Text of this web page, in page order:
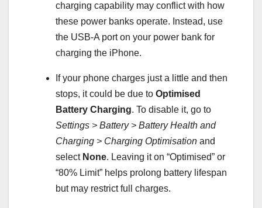
charging capability may conflict with how
these power banks operate. Instead, use
the USB-A port on your power bank for
charging the iPhone.
If your phone charges just a little and then
stops, it could be due to Optimised
Battery Charging. To disable it, go to
Settings > Battery > Battery Health and
Charging > Charging Optimisation and
select None. Leaving it on “Optimised” or
“80% Limit” helps prolong battery lifespan
but may restrict full charges.